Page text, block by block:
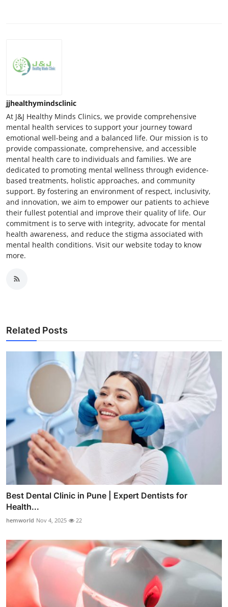
jjhealthymindsclinic
At J&J Healthy Minds Clinics, we provide comprehensive
mental health services to support your journey toward
emotional well-being and a balanced life. Our mission is to
provide compassionate, comprehensive, and accessible
mental health care to individuals and families. We are
dedicated to promoting mental wellness through evidence-
based treatments, holistic approaches, and community
support. By fostering an environment of respect, inclusivity,
and innovation, we aim to empower our patients to achieve
their fullest potential and improve their quality of life. Our
commitment is to serve with integrity, advocate for mental
health awareness, and reduce the stigma associated with
mental health conditions. Visit our website today to know
more.
Related Posts
Best Dental Clinic in Pune | Expert Dentists for
Health...
hemworld Nov 4, 2025 22